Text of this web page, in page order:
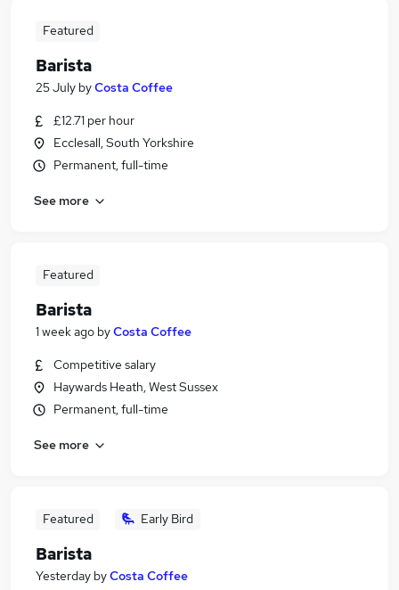
Featured
Barista
25 July byCosta Coffee
£12.71 per hour
Ecclesall, South Yorkshire
Permanent, full-time
See more
Featured
Barista
1 week ago byCosta Coffee
Competitive salary
Haywards Heath, West Sussex
Permanent, full-time
See more
Featured Early Bird
Barista
Yesterday byCosta Coffee